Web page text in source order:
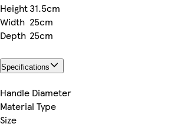
Height31.5cm
Width 25cm
Depth 25cm
Specifications
Handle Diameter
Material Type
Size